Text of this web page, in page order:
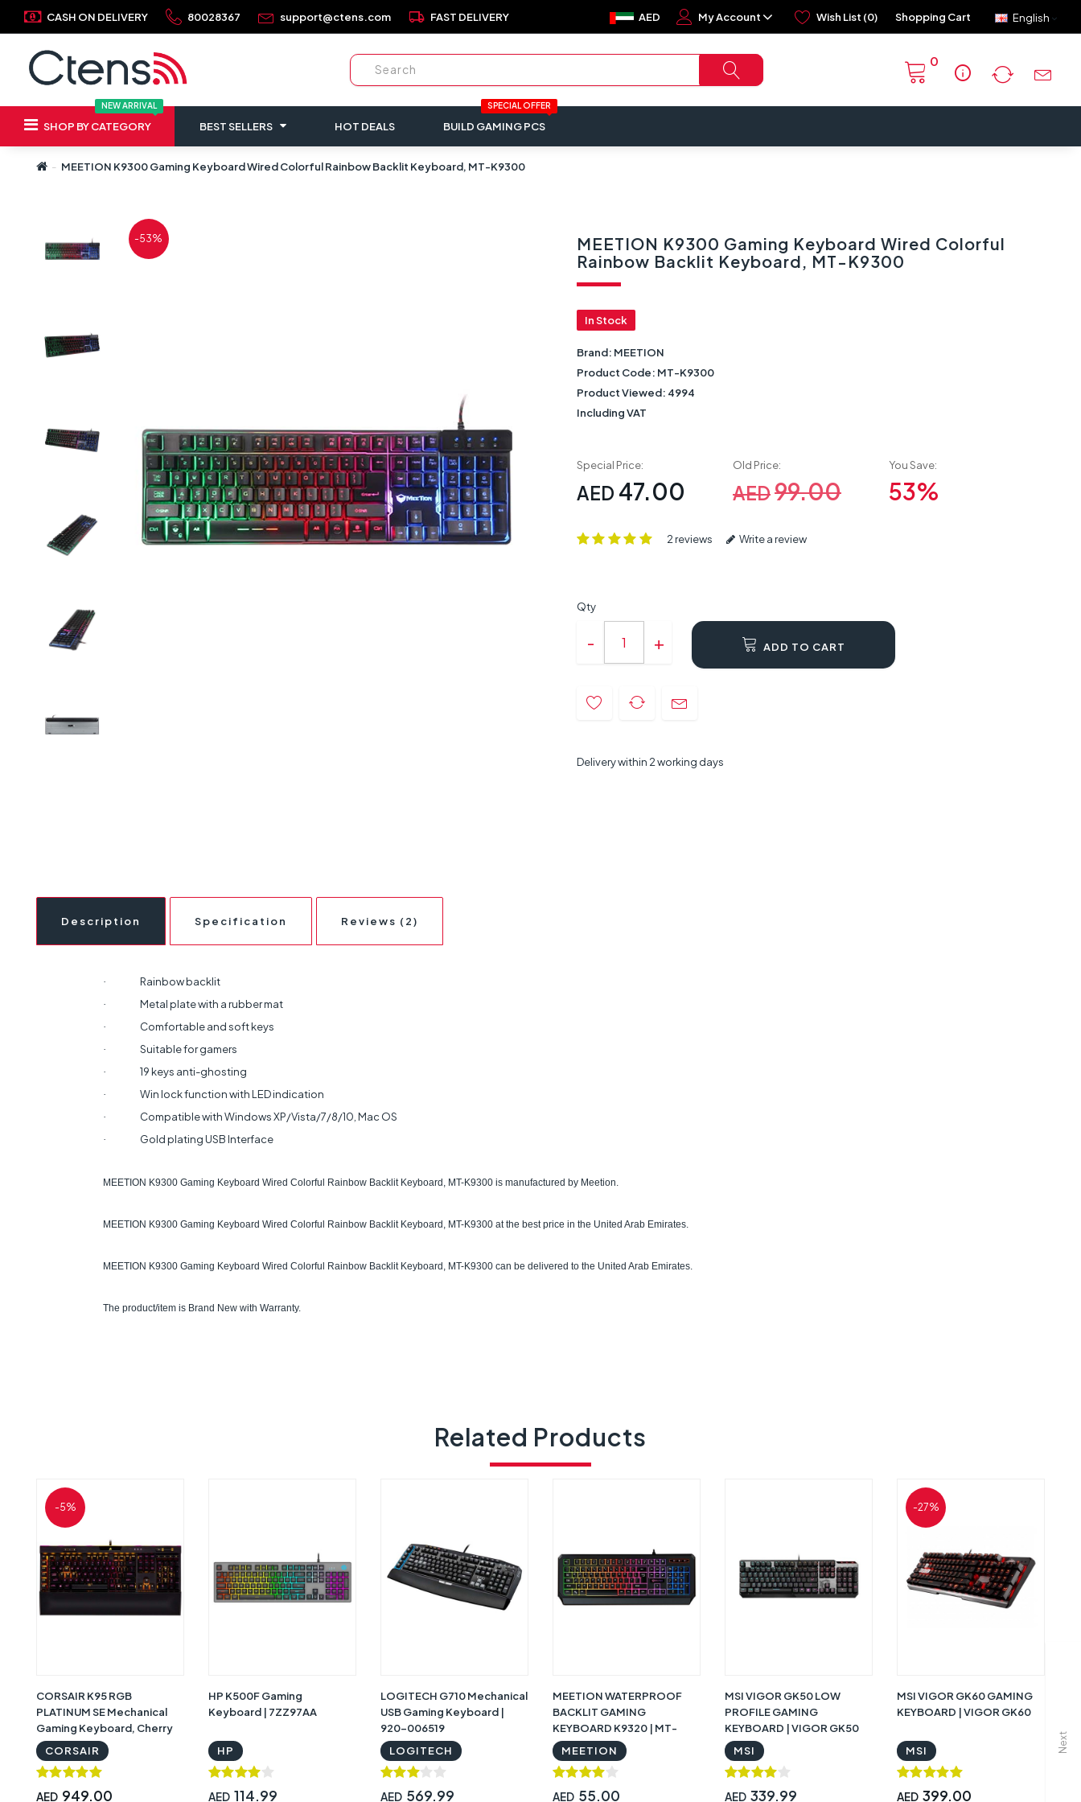
CASH ON DELIVERY 80028367 support@ctens.com local_shipping FAST DELIVERY English
AED My Account Wish List (0) Shopping Cart
info
0
NEW ARRIVAL
SHOP BY CATEGORY BEST SELLERS HOT DEALS
SPECIAL OFFER
BUILD GAMING PCS
MEETION K9300 Gaming Keyboard Wired Colorful Rainbow Backlit Keyboard, MT-K9300
Next
-53%
MEETION K9300 Gaming Keyboard Wired Colorful
Rainbow Backlit Keyboard, MT-K9300
In Stock
Brand: MEETION
Product Code: MT-K9300
Product Viewed: 4994
Including VAT
Special Price:
AED 47.00
Old Price:
AED99.00
You Save:
53%
2 reviews Write a review
Qty
ADD TO CART
Delivery within 2 working days
Description Specification Reviews (2)
· Rainbow backlit
· Metal plate with a rubber mat
· Comfortable and soft keys
· Suitable for gamers
· 19 keys anti-ghosting
· Win lock function with LED indication
· Compatible with Windows XP/Vista/7/8/10, Mac OS
· Gold plating USB Interface
MEETION K9300 Gaming Keyboard Wired Colorful Rainbow Backlit Keyboard, MT-K9300 is manufactured by Meetion.
MEETION K9300 Gaming Keyboard Wired Colorful Rainbow Backlit Keyboard, MT-K9300 at the best price in the United Arab Emirates.
MEETION K9300 Gaming Keyboard Wired Colorful Rainbow Backlit Keyboard, MT-K9300 can be delivered to the United Arab Emirates.
The product/item is Brand New with Warranty.
Related Products
-5%
CORSAIR K95 RGB
PLATINUM SE Mechanical
Gaming Keyboard, Cherry
MX Speed Red Linear, Arabic
- Black | CH-9127314-AR
CORSAIR
AED 949.00
HP K500F Gaming
Keyboard | 7ZZ97AA
HP
AED 114.99
LOGITECH G710 Mechanical
USB Gaming Keyboard |
920-006519
LOGITECH
AED 569.99
MEETION WATERPROOF
BACKLIT GAMING
KEYBOARD K9320 | MT-
K9320
MEETION
AED 55.00
MSI VIGOR GK50 LOW
PROFILE GAMING
KEYBOARD | VIGOR GK50
MSI
AED 339.99
-27%
MSI VIGOR GK60 GAMING
KEYBOARD | VIGOR GK60
MSI
AED 399.00